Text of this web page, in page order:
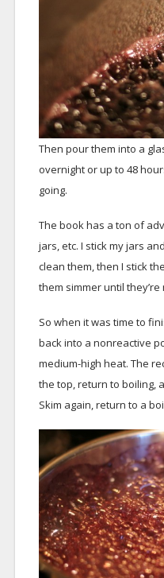
Then pour them into a
overnight or up to 48
going.
The book has a ton of
jars, etc. I stick my jars
clean them, then I stick
them simmer until they’re
So when it was time to
back into a nonreactive
medium-high heat. The
the top, return to boiling,
Skim again, return to a